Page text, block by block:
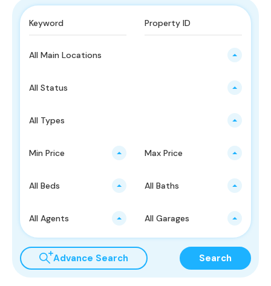
All Main Locations
All Status
All Types
Min Price Max Price
All Beds All Baths
All Agents All Garages
Advance Search Search